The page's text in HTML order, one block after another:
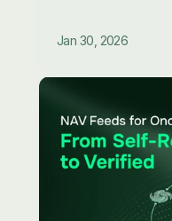
Jan 30, 2026